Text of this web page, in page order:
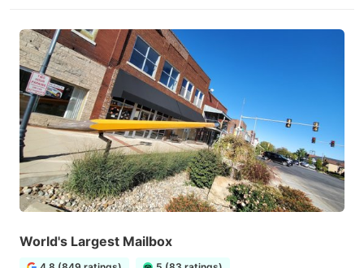
World's Largest Mailbox